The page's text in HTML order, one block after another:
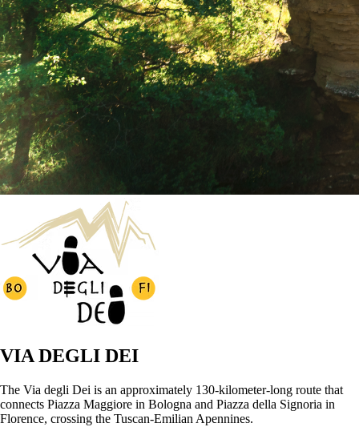
VIA DEGLI DEI
The Via degli Dei is an approximately 130-kilometer-long route that
connects Piazza Maggiore in Bologna and Piazza della Signoria in
Florence, crossing the Tuscan-Emilian Apennines.